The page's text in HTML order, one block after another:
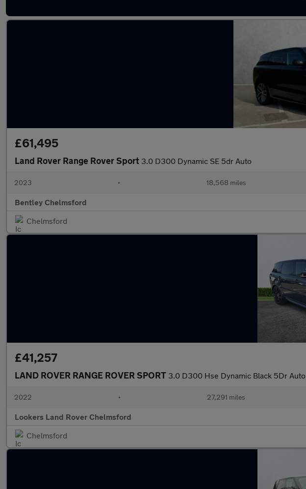
£61,495
Land Rover Range Rover Sport 3.0 D300 Dynamic SE 5dr Auto
2023 • 18,568 miles
Bentley Chelmsford
Chelmsford
£41,257
LAND ROVER RANGE ROVER SPORT 3.0 D300 Hse Dynamic Black 5Dr Auto
2022 • 27,291 miles
Lookers Land Rover Chelmsford
Chelmsford